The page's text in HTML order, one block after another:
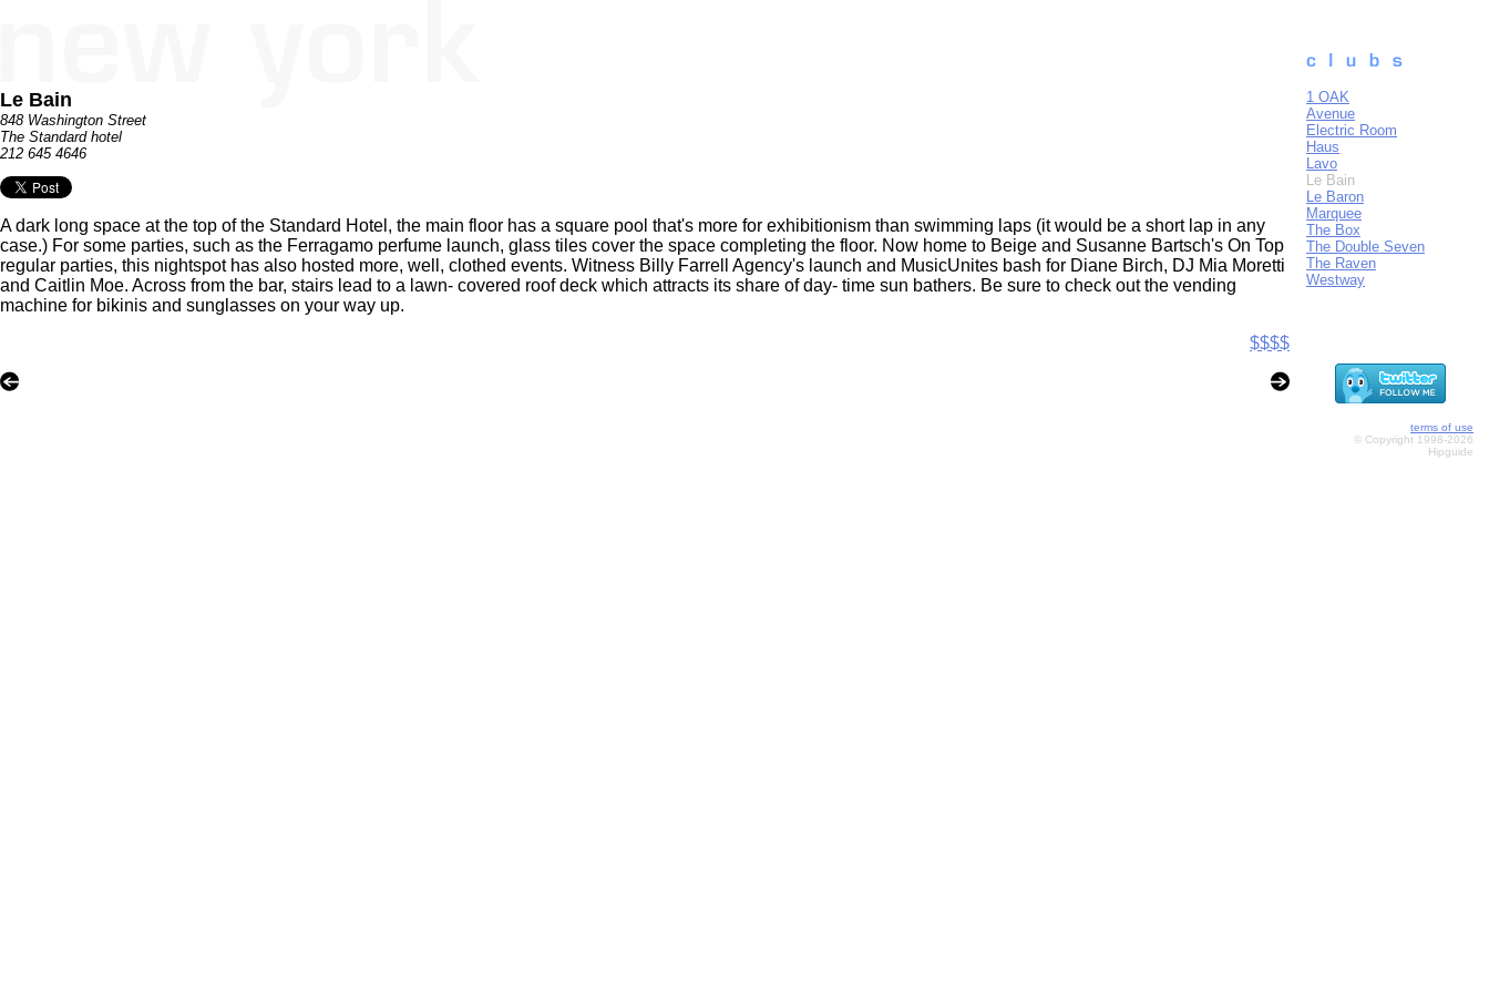
Le Bain
848 Washington Street
The Standard hotel
212 645 4646
A dark long space at the top of the Standard Hotel, the main floor has a square pool that's more for exhibitionism than swimming laps (it would be a short lap in any
case.) For some parties, such as the Ferragamo perfume launch, glass tiles cover the space completing the floor. Now home to Beige and Susanne Bartsch's On Top
regular parties, this nightspot has also hosted more, well, clothed events. Witness Billy Farrell Agency's launch and MusicUnites bash for Diane Birch, DJ Mia Moretti
and Caitlin Moe. Across from the bar, stairs lead to a lawn- covered roof deck which attracts its share of day- time sun bathers. Be sure to check out the vending
machine for bikinis and sunglasses on your way up.
$$$$
1 OAK
Avenue
Electric Room
Haus
Lavo
Le Bain
Le Baron
Marquee
The Box
The Double Seven
The Raven
Westway
terms of use
© Copyright 1998-2026
Hipguide